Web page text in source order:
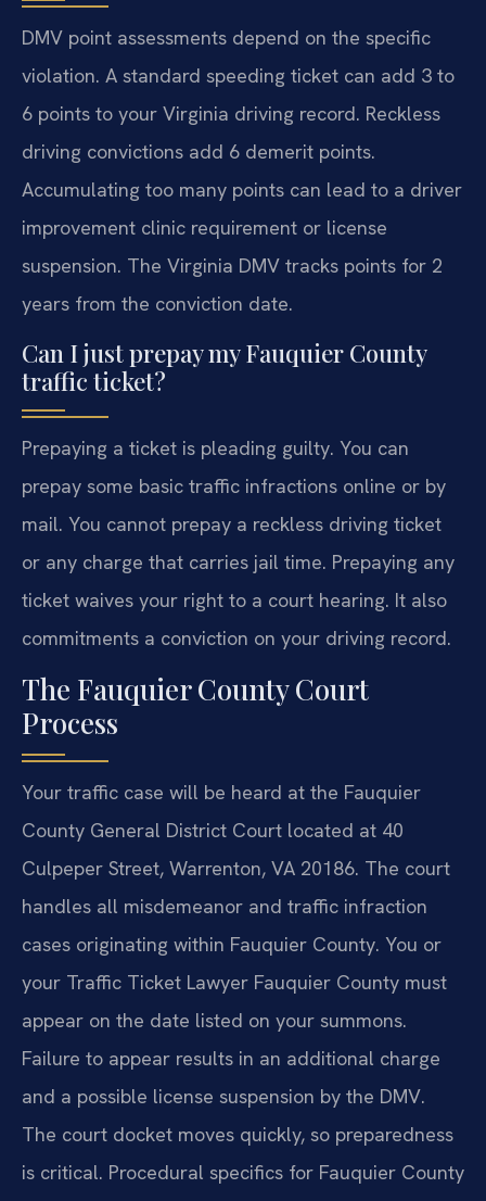
DMV point assessments depend on the specific
violation. A standard speeding ticket can add 3 to
6 points to your Virginia driving record. Reckless
driving convictions add 6 demerit points.
Accumulating too many points can lead to a driver
improvement clinic requirement or license
suspension. The Virginia DMV tracks points for 2
years from the conviction date.
Can I just prepay my Fauquier County
traffic ticket?
Prepaying a ticket is pleading guilty. You can
prepay some basic traffic infractions online or by
mail. You cannot prepay a reckless driving ticket
or any charge that carries jail time. Prepaying any
ticket waives your right to a court hearing. It also
commitments a conviction on your driving record.
The Fauquier County Court
Process
Your traffic case will be heard at the Fauquier
County General District Court located at 40
Culpeper Street, Warrenton, VA 20186. The court
handles all misdemeanor and traffic infraction
cases originating within Fauquier County. You or
your Traffic Ticket Lawyer Fauquier County must
appear on the date listed on your summons.
Failure to appear results in an additional charge
and a possible license suspension by the DMV.
The court docket moves quickly, so preparedness
is critical. Procedural specifics for Fauquier County